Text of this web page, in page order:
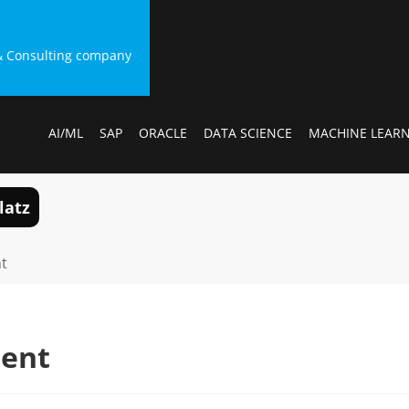
Consulting company
AI/ML SAP ORACLE DATA SCIENCE MACHINE